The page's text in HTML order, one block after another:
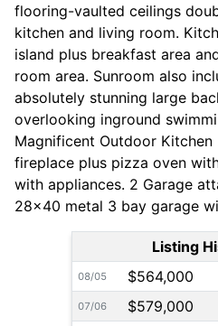
flooring-vaulted ceilings
kitchen and living room.
island plus breakfast area
room area. Sunroom also
absolutely stunning large
overlooking inground
Magnificent Outdoor Kitchen
fireplace plus pizza oven
with appliances. 2 Garage
28x40 metal 3 bay garage
Listing
08/05 $564,000
07/06 $579,000